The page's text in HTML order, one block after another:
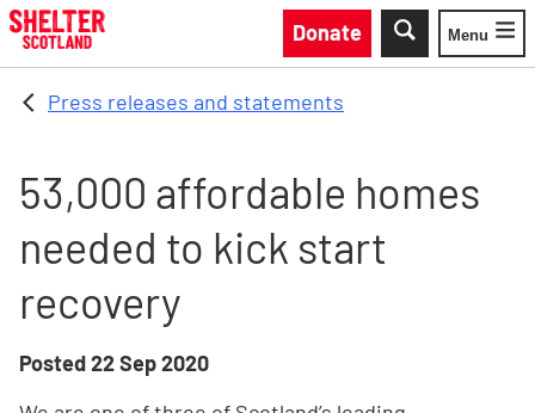
Skip to main content
Donate
Toggle
Menu
Press releases and statements
53,000 affordable homes
needed to kick start
recovery
Posted22 Sep 2020